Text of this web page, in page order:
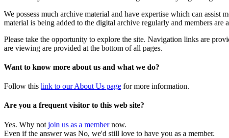
We possess much archive material and have expertise which can
material is being added to the digital archive regularly and members
Please take the opportunity to explore the site. Navigation links are
are viewing are provided at the bottom of all pages.
Want to know more about us and what we do?
Follow this link to our About Us page for more information.
Are you a frequent visitor to this web site?
Yes. Why not join us as a membernow.
Even if the answer was No, we'd still love to have you as a member.